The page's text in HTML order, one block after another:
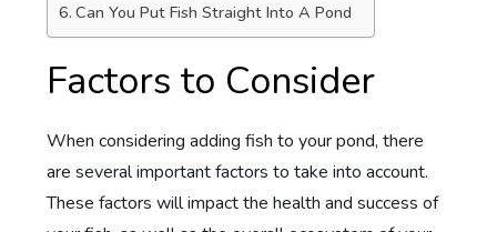
Can You Put Fish Straight Into A Pond
Factors to Consider
When considering adding fish to your pond, there
are several important factors to take into account.
These factors will impact the health and success of